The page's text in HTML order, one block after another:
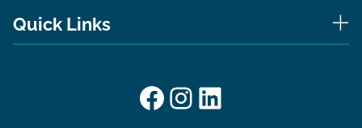
Quick Links
Facebook
Instagram
LinkedIn